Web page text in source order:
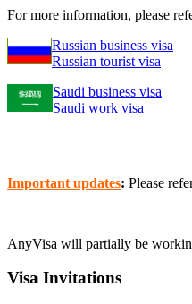
For more information, please
Russian business visa
Russian tourist visa
Saudi business visa
Saudi work visa
Important updates: Please
AnyVisa will partially be
Visa Invitations